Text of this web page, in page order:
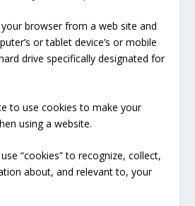
browser from a web site and
or tablet device’s or mobile
drive specifically designated for
to use cookies to make your
using a website.
“cookies” to recognize, collect,
about, and relevant to, your